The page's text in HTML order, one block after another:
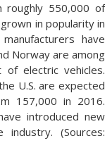
roughly 550,000 of
in popularity in
have
Norway are among
electric vehicles.
U.S. are expected
157,000 in 2016.
introduced new
(Sources: